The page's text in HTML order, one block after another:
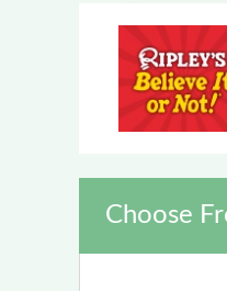
Choose